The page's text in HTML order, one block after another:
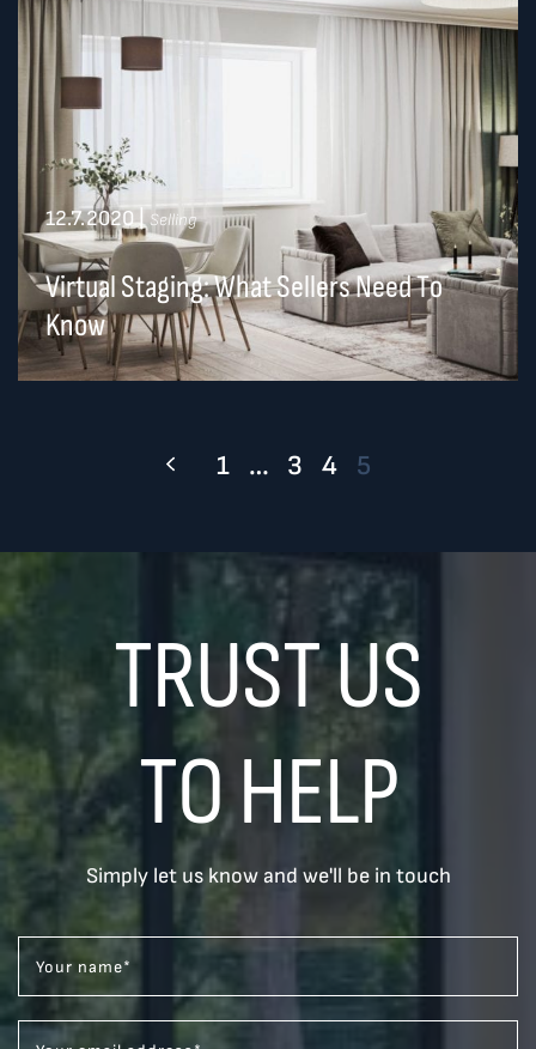
12.7.2020| Selling
Virtual Staging: What Sellers Need To
Know
1 … 3 4 5
TRUST US
TO HELP
Simply let us know and we'll be in touch
Your name*